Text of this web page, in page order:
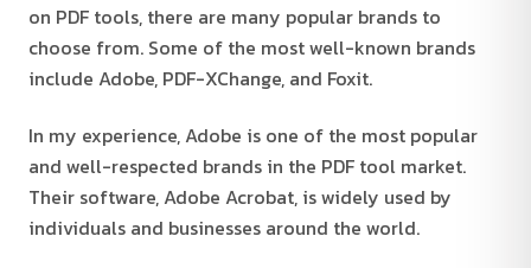
on PDF tools, there are many popular brands to
choose from. Some of the most well-known brands
include Adobe, PDF-XChange, and Foxit.
In my experience, Adobe is one of the most popular
and well-respected brands in the PDF tool market.
Their software, Adobe Acrobat, is widely used by
individuals and businesses around the world.